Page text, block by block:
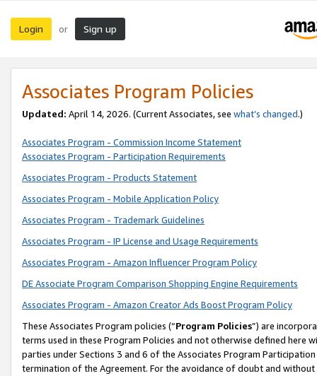
Login or Sign up
Associates Program Policies
Updated: April 14, 2026. (Current Associates, see what’s changed.)
Associates Program - Commission Income Statement
Associates Program - Participation Requirements
Associates Program - Products Statement
Associates Program - Mobile Application Policy
Associates Program - Trademark Guidelines
Associates Program - IP License and Usage Requirements
Associates Program - Amazon Influencer Program Policy
DE Associate Program Comparison Shopping Engine Requirements
Associates Program - Amazon Creator Ads Boost Program Policy
These Associates Program policies (“Program Policies”) are
terms used in these Program Policies and not otherwise defined
parties under Sections 3 and 6 of the Associates Program
termination of the Agreement. For the avoidance of doubt and